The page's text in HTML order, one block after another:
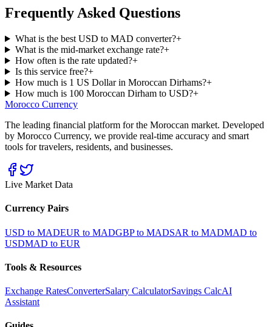
Frequently Asked Questions
What is the best USD to MAD converter?+
What is the mid-market exchange rate?+
How often is the rate updated?+
Is this service free?+
How much is 1 US Dollar in Moroccan Dirhams?+
How much is 100 Moroccan Dirham to USD?+
Morocco Currency
The leading financial platform for the Moroccan market. Developed
by Morocco Currency, we provide real-time accuracy and smart
tools for travelers, residents, and businesses.
Live Market Data
Currency Pairs
USD to MADEUR to MADGBP to MADSAR to MADMAD to
USDMAD to EUR
Tools & Resources
Exchange RatesConverterSalary CalculatorSavings CalcAI
Assistant